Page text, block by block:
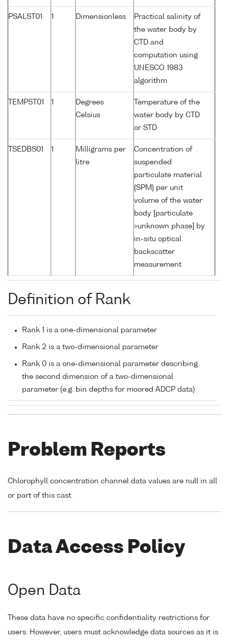
PSALST01 1 Dimensionless
Practical salinity of
the water body by
CTD and
computation using
UNESCO 1983
algorithm
TEMPST01 1
Degrees
Celsius
Temperature of the
water body by CTD
or STD
TSEDBS01 1
Milligrams per
litre
Concentration of
suspended
particulate material
{SPM} per unit
volume of the water
body [particulate
>unknown phase] by
in-situ optical
backscatter
measurement
Definition of Rank
Rank 1 is a one-dimensional parameter
Rank 2 is a two-dimensional parameter
Rank 0 is a one-dimensional parameter describing
the second dimension of a two-dimensional
parameter (e.g. bin depths for moored ADCP data)
Problem Reports
Chlorophyll concentration channel data values are null in all
or part of this cast.
Data Access Policy
Open Data
These data have no specific confidentiality restrictions for
users. However, users must acknowledge data sources as it is